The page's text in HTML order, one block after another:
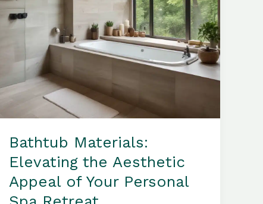
Own
Home
Bathtub Materials:
Elevating the Aesthetic
Appeal of Your Personal